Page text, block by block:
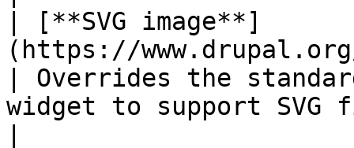
| [**SVG image**]
(https://
| Overrides the
widget to support